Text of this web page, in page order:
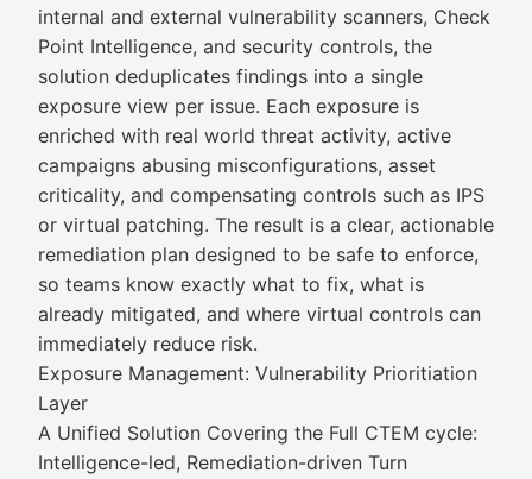
internal and external vulnerability scanners, Check
Point Intelligence, and security controls, the
solution deduplicates findings into a single
exposure view per issue. Each exposure is
enriched with real world threat activity, active
campaigns abusing misconfigurations, asset
criticality, and compensating controls such as IPS
or virtual patching. The result is a clear, actionable
remediation plan designed to be safe to enforce,
so teams know exactly what to fix, what is
already mitigated, and where virtual controls can
immediately reduce risk.
Exposure Management: Vulnerability Prioritiation
Layer
A Unified Solution Covering the Full CTEM cycle:
Intelligence-led, Remediation-driven Turn